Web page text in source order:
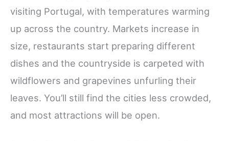
visiting Portugal, with temperatures warming
up across the country. Markets increase in
size, restaurants start preparing different
dishes and the countryside is carpeted with
wildflowers and grapevines unfurling their
leaves. You’ll still find the cities less crowded,
and most attractions will be open.